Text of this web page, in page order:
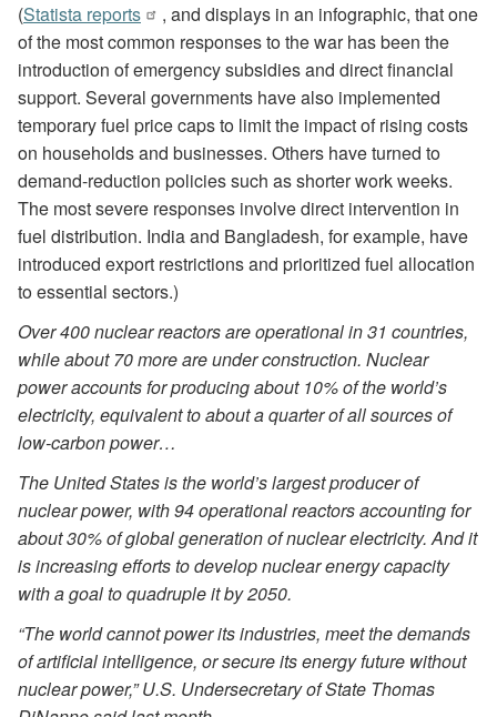
(Statista reports
, and displays in an infographic, that one
of the most common responses to the war has been the
introduction of emergency subsidies and direct financial
support. Several governments have also implemented
temporary fuel price caps to limit the impact of rising costs
on households and businesses. Others have turned to
demand-reduction policies such as shorter work weeks.
The most severe responses involve direct intervention in
fuel distribution. India and Bangladesh, for example, have
introduced export restrictions and prioritized fuel allocation
to essential sectors.)
Over 400 nuclear reactors are operational in 31 countries,
while about 70 more are under construction. Nuclear
power accounts for producing about 10% of the world’s
electricity, equivalent to about a quarter of all sources of
low-carbon power…
The United States is the world’s largest producer of
nuclear power, with 94 operational reactors accounting for
about 30% of global generation of nuclear electricity. And it
is increasing efforts to develop nuclear energy capacity
with a goal to quadruple it by 2050.
“The world cannot power its industries, meet the demands
of artificial intelligence, or secure its energy future without
nuclear power,” U.S. Undersecretary of State Thomas